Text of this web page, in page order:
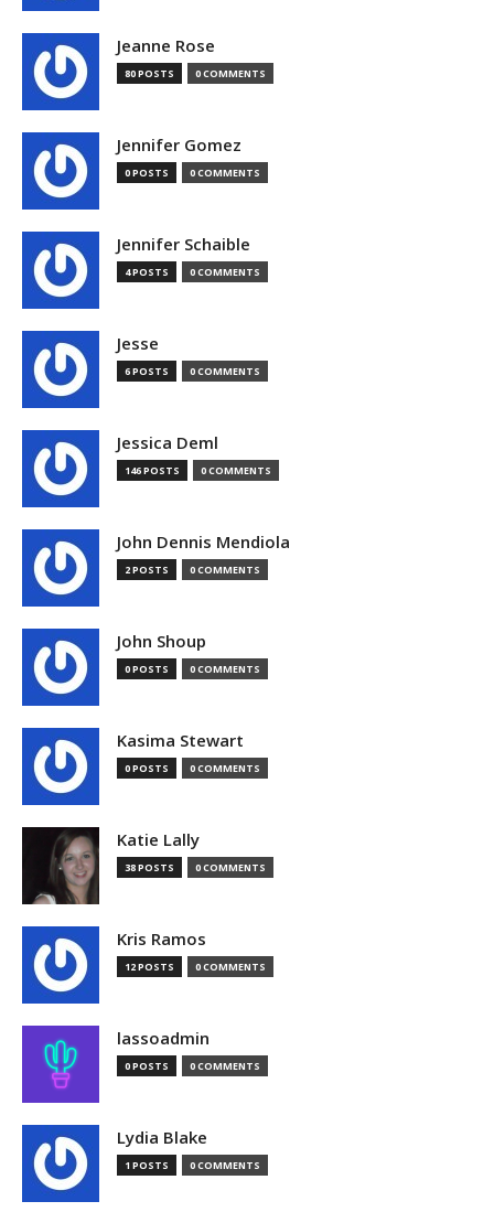
Jeanne Rose
80 POSTS 0 COMMENTS
Jennifer Gomez
0 POSTS 0 COMMENTS
Jennifer Schaible
4 POSTS 0 COMMENTS
Jesse
6 POSTS 0 COMMENTS
Jessica Deml
146 POSTS 0 COMMENTS
John Dennis Mendiola
2 POSTS 0 COMMENTS
John Shoup
0 POSTS 0 COMMENTS
Kasima Stewart
0 POSTS 0 COMMENTS
Katie Lally
38 POSTS 0 COMMENTS
Kris Ramos
12 POSTS 0 COMMENTS
lassoadmin
0 POSTS 0 COMMENTS
Lydia Blake
1 POSTS 0 COMMENTS